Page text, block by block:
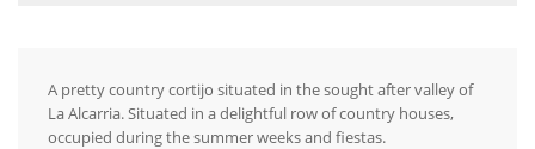
A pretty country cortijo situated in the sought after valley of
La Alcarria. Situated in a delightful row of country houses,
occupied during the summer weeks and fiestas.